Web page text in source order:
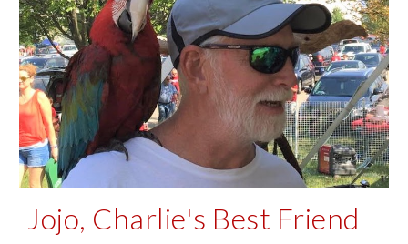
Jojo, Charlie's Best Friend